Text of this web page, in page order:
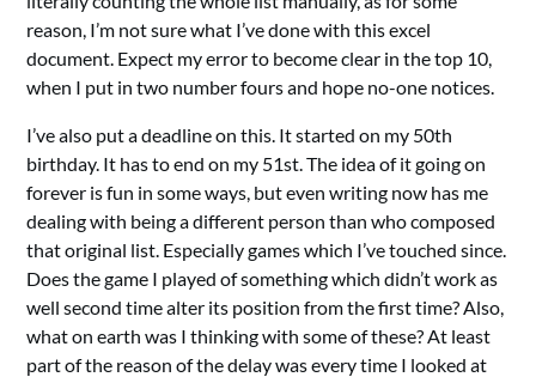
reason, I’m not sure what I’ve done with this excel
document. Expect my error to become clear in the top 10,
when I put in two number fours and hope no-one notices.
I’ve also put a deadline on this. It started on my 50th
birthday. It has to end on my 51st. The idea of it going on
forever is fun in some ways, but even writing now has me
dealing with being a different person than who composed
that original list. Especially games which I’ve touched since.
Does the game I played of something which didn’t work as
well second time alter its position from the first time? Also,
what on earth was I thinking with some of these? At least
part of the reason of the delay was every time I looked at